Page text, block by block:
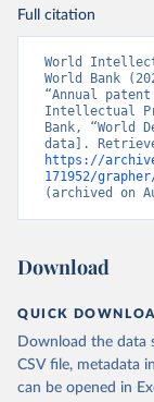
Full citation
World
World Bank
“Annual
Intellectual
Bank, “World
https://
171952/
(archived on
Download
QUICK
Download the data
CSV file, metadata
can be opened in